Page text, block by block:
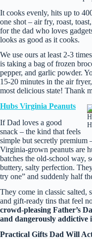
It cooks evenly, hits up to
one shot – air fry, roast,
for the dad who loves
looks as good as it cooks.
We use ours at least 2-3
is taking a bag of frozen
pepper, and garlic powder.
15-20 minutes in the air
most delicious state! Thank
Hubs Virginia Peanuts
If Dad loves a good
snack – the kind that feels
simple but secretly premium
Virginia‑grown peanuts are
batches the old‑school way,
buttery, salty perfection.
try one” and suddenly half
They come in classic salted,
and gift‑ready tins that feel
crowd‑pleasing Father’s
and dangerously addictive
Practical Gifts Dad Will